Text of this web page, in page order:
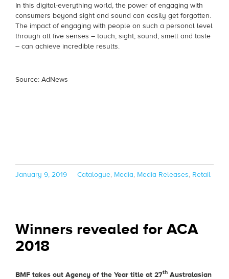
In this digital-everything world, the power of engaging with
consumers beyond sight and sound can easily get forgotten.
The impact of engaging with people on such a personal level
through all five senses – touch, sight, sound, smell and taste
– can achieve incredible results.
Source: AdNews
Posted
January 9, 2019 Categories
Catalogue, Media, Media Releases, Retail
Winners revealed for ACA
2018
BMF takes out Agency of the Year title at 27th Australasian